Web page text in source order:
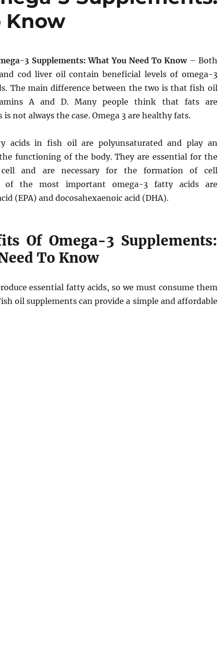
Know
3 Supplements: What You Need To Know– Both
cod liver oil contain beneficial levels of omega-3
The main difference between the two is that fish oil
A and D. Many people think that fats are
not always the case. Omega 3 are healthy fats.
acids in fish oil are polyunsaturated and play an
functioning of the body. They are essential for the
and are necessary for the formation of cell
of the most important omega-3 fatty acids are
(EPA) and docosahexaenoic acid (DHA).
Of Omega-3 Supplements:
To Know
essential fatty acids, so we must consume them
oil supplements can provide a simple and affordable